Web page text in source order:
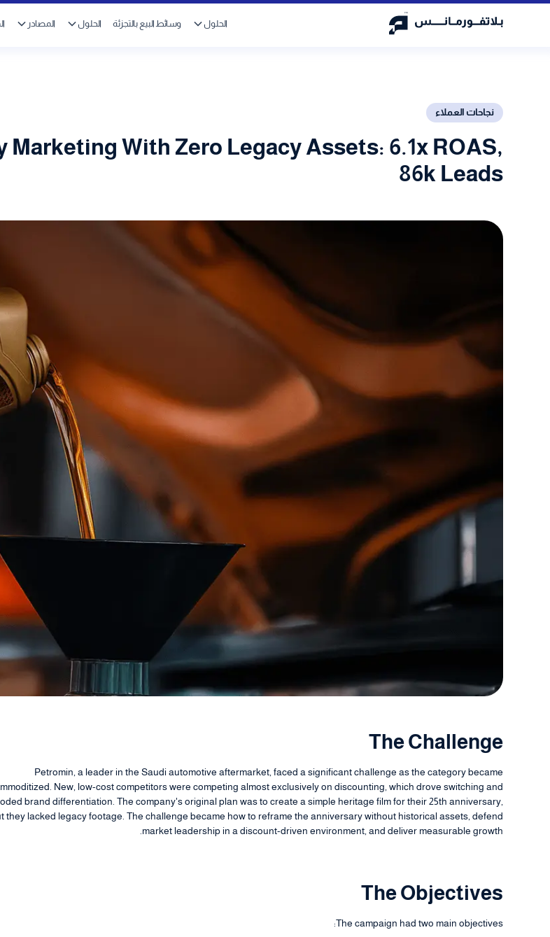
الحلول وسائط البيع بالتجزئة الحلول المصادر
نجاحات العملاء
Marketing With Zero Legacy Assets: 6.1x ROAS,
86k Leads
The Challenge
Petromin, a leader in the Saudi automotive aftermarket, faced a significant challenge as the category became
New, low-cost competitors were competing almost exclusively on discounting, which drove switching and
brand differentiation. The company's original plan was to create a simple heritage film for their 25th anniversary,
they lacked legacy footage. The challenge became how to reframe the anniversary without historical assets, defend
market leadership in a discount-driven environment, and deliver measurable growth.
The Objectives
The campaign had two main objectives: